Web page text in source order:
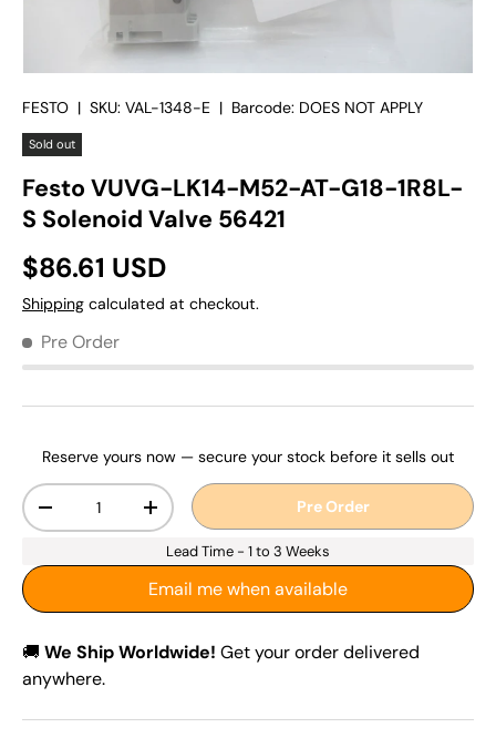
FESTO | SKU: VAL-1348-E | Barcode: DOES NOT APPLY
Sold out
Festo VUVG-LK14-M52-AT-G18-1R8L-
S Solenoid Valve 56421
$86.61 USD
Shipping calculated at checkout.
Pre Order
Reserve yours now — secure your stock before it sells out
Qty
-
+ Pre Order
Lead Time - 1 to 3 Weeks
Email me when available
🚚 We Ship Worldwide! Get your order delivered
anywhere.